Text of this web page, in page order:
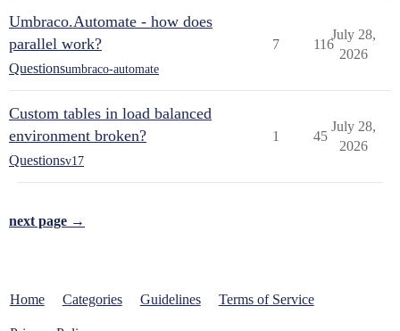
Umbraco.Automate - how does
parallel work?
Questionsumbraco-automate
7 116
July 28,
2026
Custom tables in load balanced
environment broken?
Questionsv17
1 45
July 28,
2026
next page →
Home Categories Guidelines Terms of Service